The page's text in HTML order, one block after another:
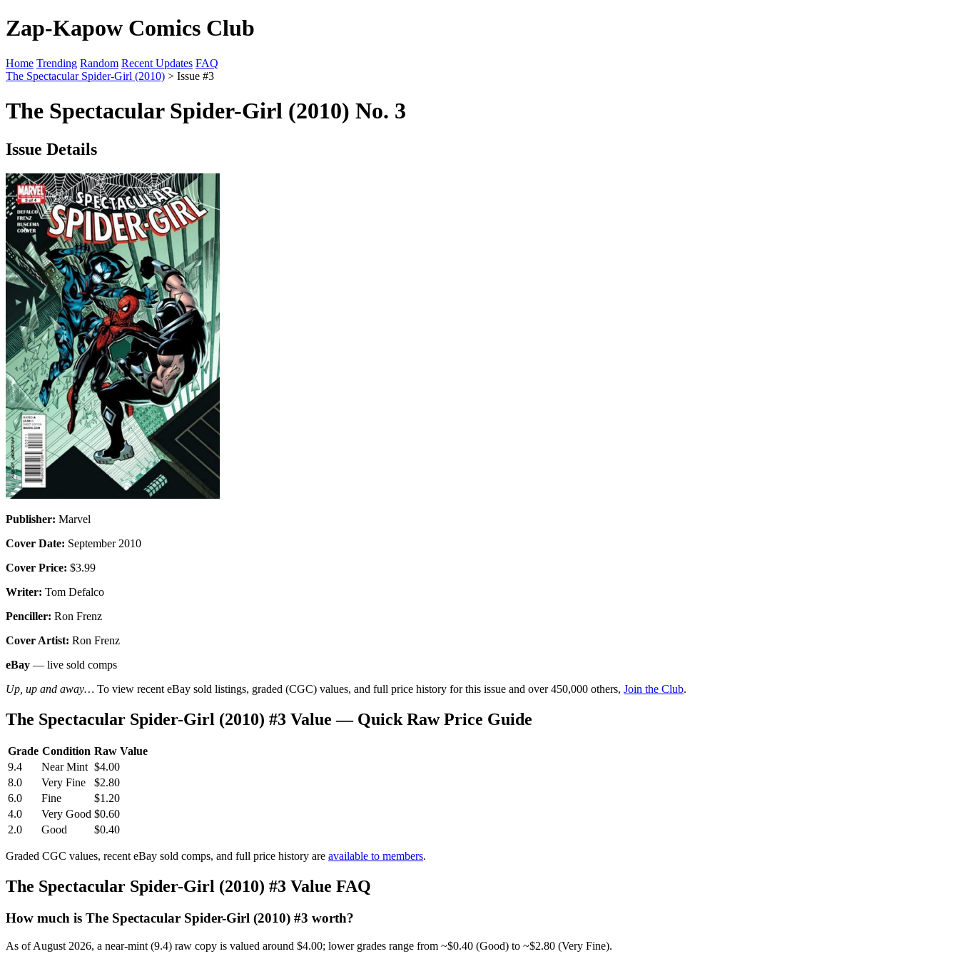
Zap-Kapow Comics Club
Home Trending Random Recent Updates FAQ
The Spectacular Spider-Girl (2010) > Issue #3
The Spectacular Spider-Girl (2010) No. 3
Issue Details
Publisher: Marvel
Cover Date: September 2010
Cover Price: $3.99
Writer: Tom Defalco
Penciller: Ron Frenz
Cover Artist: Ron Frenz
eBay — live sold comps
Up, up and away… To view recent eBay sold listings, graded (CGC) values, and full price history for this issue and over 450,000 others, Join the Club.
The Spectacular Spider-Girl (2010) #3 Value — Quick Raw Price Guide
Grade Condition Raw Value
9.4
Near Mint $4.00
8.0
Very Fine
$2.80
6.0
Fine
$1.20
4.0
Very Good $0.60
2.0
Good $0.40
Graded CGC values, recent eBay sold comps, and full price history are available to members.
The Spectacular Spider-Girl (2010) #3 Value FAQ
How much is The Spectacular Spider-Girl (2010) #3 worth?
As of August 2026, a near-mint (9.4) raw copy is valued around $4.00; lower grades range from ~$0.40 (Good) to ~$2.80 (Very Fine).